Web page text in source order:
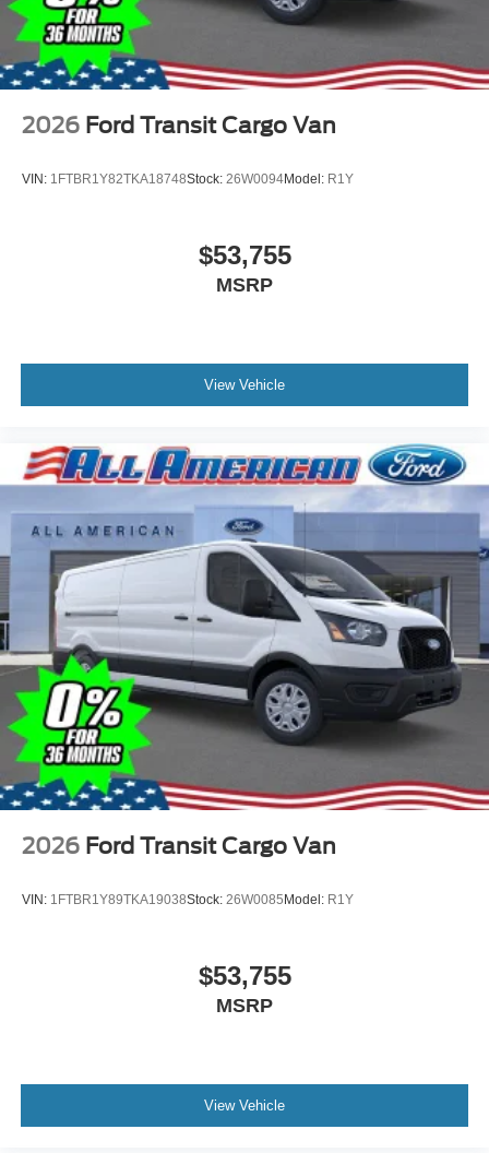
2026 Ford Transit Cargo Van
VIN: 1FTBR1Y82TKA18748Stock: 26W0094Model: R1Y
$53,755
MSRP
View Vehicle
2026 Ford Transit Cargo Van
VIN: 1FTBR1Y89TKA19038Stock: 26W0085 Model: R1Y
$53,755
MSRP
View Vehicle